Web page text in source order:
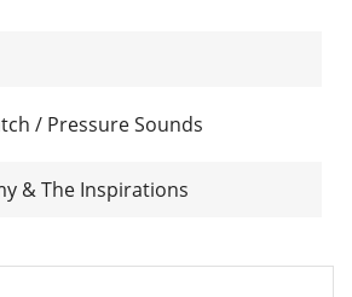
/ Pressure Sounds
& The Inspirations